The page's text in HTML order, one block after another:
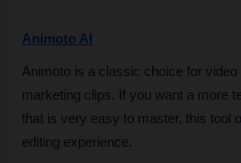
Animoto AI
Animoto is a classic choice for video
marketing clips. If you want a more
that is very easy to master, this tool
editing experience.